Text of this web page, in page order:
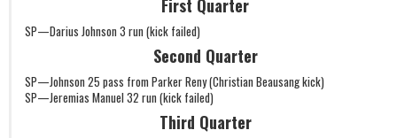
First Quarter
SP—Darius Johnson 3 run (kick failed)
Second Quarter
SP—Johnson 25 pass from Parker Reny (Christian Beausang kick)
SP—Jeremias Manuel 32 run (kick failed)
Third Quarter